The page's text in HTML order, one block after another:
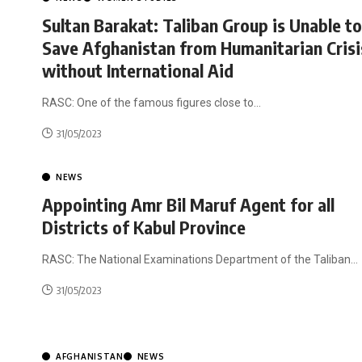
Sultan Barakat: Taliban Group is Unable to
Save Afghanistan from Humanitarian
without International Aid
RASC: One of the famous figures close to
31/05/2023
NEWS
Appointing Amr Bil Maruf Agent for all
Districts of Kabul Province
RASC: The National Examinations Department of the Taliban
31/05/2023
AFGHANISTAN NEWS